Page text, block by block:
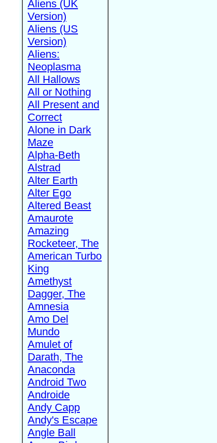
Aliens (UK
Version)
Aliens (US
Version)
Aliens:
Neoplasma
All Hallows
All or Nothing
All Present and
Correct
Alone in Dark
Maze
Alpha-Beth
Alstrad
Alter Earth
Alter Ego
Altered Beast
Amaurote
Amazing
Rocketeer, The
American Turbo
King
Amethyst
Dagger, The
Amnesia
Amo Del
Mundo
Amulet of
Darath, The
Anaconda
Android Two
Androide
Andy Capp
Andy's Escape
Angle Ball